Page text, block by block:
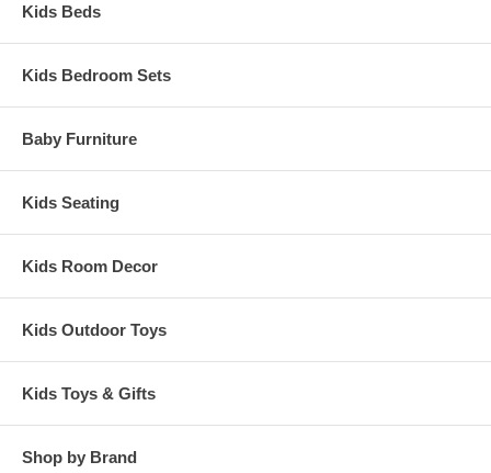
Kids Beds
Kids Bedroom Sets
Baby Furniture
Kids Seating
Kids Room Decor
Kids Outdoor Toys
Kids Toys & Gifts
Shop by Brand